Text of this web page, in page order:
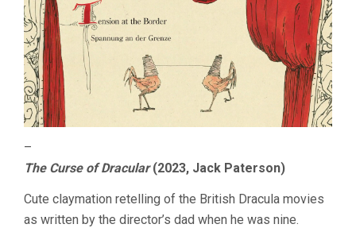
–
The Curse of Dracular(2023, Jack Paterson)
Cute claymation retelling of the British Dracula movies
as written by the director’s dad when he was nine.